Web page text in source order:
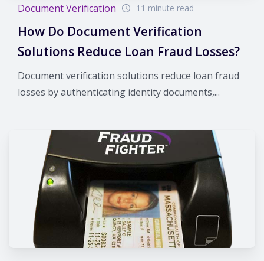
Document Verification 11 minute read
How Do Document Verification
Solutions Reduce Loan Fraud Losses?
Document verification solutions reduce loan fraud
losses by authenticating identity documents,...